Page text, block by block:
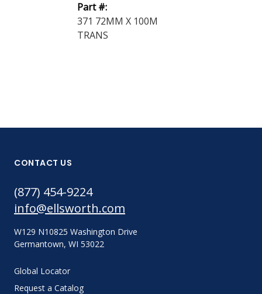
Part #:
371 72MM X 100M
TRANS
CONTACT US
(877) 454-9224
info@ellsworth.com
W129 N10825 Washington Drive
Germantown, WI 53022
Global Locator
Request a Catalog